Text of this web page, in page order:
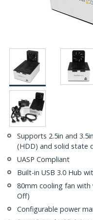
Supports 2.5in and
(HDD) and solid state
UASP Compliant
Built-in USB 3.0 Hub
80mm cooling fan with
Off)
Configurable power